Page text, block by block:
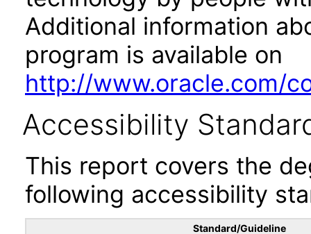
Additional information
program is available on
http://www.oracle.com/
Accessibility
This report covers the
following accessibility
Standard/Guideline